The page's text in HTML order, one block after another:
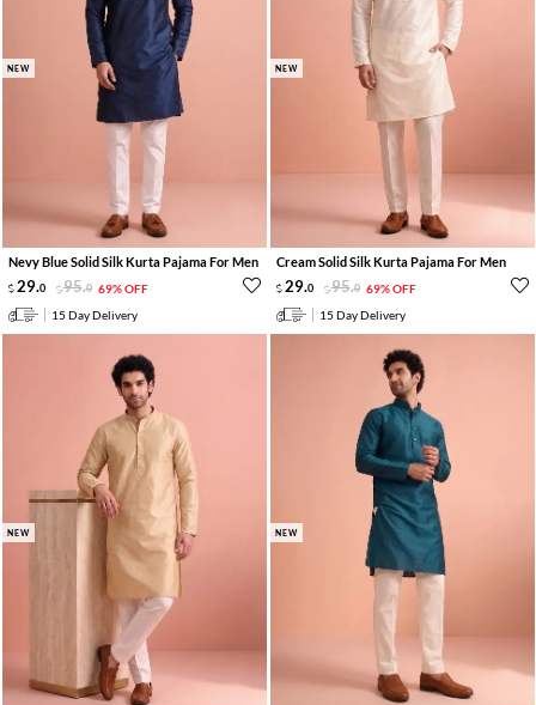
NEW
Nevy Blue Solid Silk Kurta Pajama For Men
29.0 95.0 69% OFF
15 Day Delivery
NEW
Cream Solid Silk Kurta Pajama For Men
29.0 95.0 69% OFF
15 Day Delivery
NEW NEW